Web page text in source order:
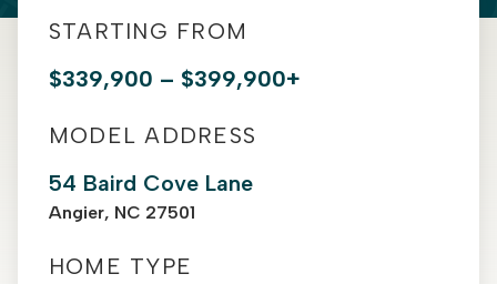
STARTING FROM
$339,900 – $399,900+
MODEL ADDRESS
54 Baird Cove Lane
Angier, NC 27501
HOME TYPE